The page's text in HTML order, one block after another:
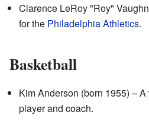
Clarence LeRoy "Roy"
for the Philadelphia Athletics.
Basketball
Kim Anderson (born 1955) –
player and coach.